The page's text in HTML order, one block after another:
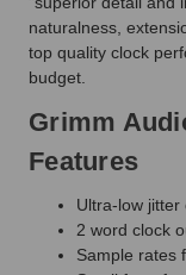
naturalness,
top quality clock
budget.
Grimm
Features
Ultra-low jitter
2 word clock
Sample rates